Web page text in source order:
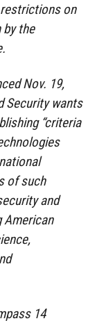
on
the
Nov. 19,
Security wants
“criteria
of such
and
14